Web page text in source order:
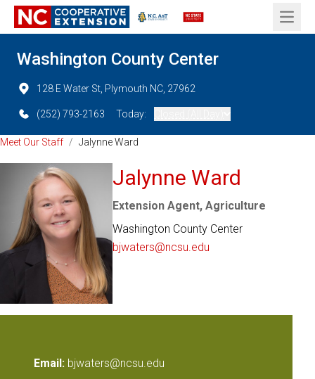
Open
Washington County Center
128 E Water St, Plymouth NC, 27962
(252) 793-2163 Today:
Meet Our Staff / Jalynne Ward
Jalynne Ward
Extension Agent, Agriculture
Washington County Center
bjwaters@ncsu.edu
Email: bjwaters@ncsu.edu